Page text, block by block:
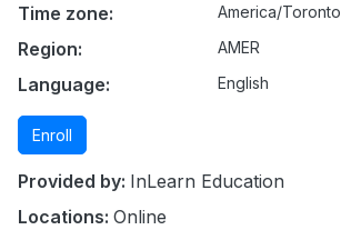
Time zone: America/Toronto
Region: AMER
Language: English
Enroll
Provided by: InLearn Education
Locations: Online